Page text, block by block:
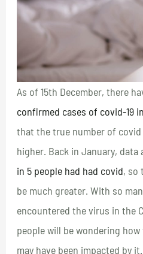
As of 15th December, there
confirmed cases of covid-19
that the true number of covid
higher. Back in January,
in 5 people had had covid, so
be much greater. With so
encountered the virus in the
people will be wondering
may have been impacted by it.